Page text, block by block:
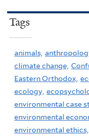
Tags
animals,
climate change,
Eastern Orthodox,
ecology,
environmental case
environmental
environmental ethics,